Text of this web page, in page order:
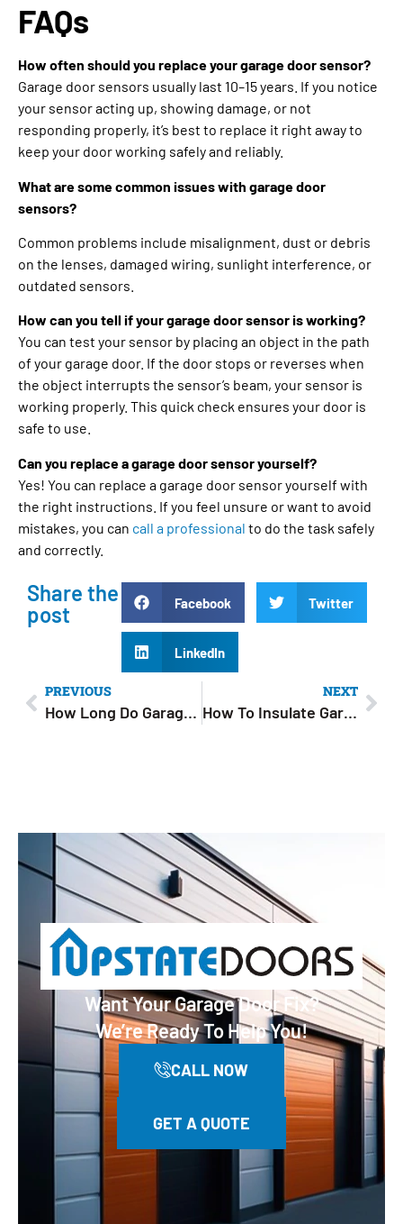
FAQs
How often should you replace your garage door sensor?
Garage door sensors usually last 10–15 years. If you notice
your sensor acting up, showing damage, or not
responding properly, it’s best to replace it right away to
keep your door working safely and reliably.
What are some common issues with garage door
sensors?
Common problems include misalignment, dust or debris
on the lenses, damaged wiring, sunlight interference, or
outdated sensors.
How can you tell if your garage door sensor is working?
You can test your sensor by placing an object in the path
of your garage door. If the door stops or reverses when
the object interrupts the sensor’s beam, your sensor is
working properly. This quick check ensures your door is
safe to use.
Can you replace a garage door sensor yourself?
Yes! You can replace a garage door sensor yourself with
the right instructions. If you feel unsure or want to avoid
mistakes, you can call a professional to do the task safely
and correctly.
Share the
post
Facebook Twitter
LinkedIn
PREVIOUS
How Long Do Garage Doors Last? Average Lifespan & Maintenance Tips
NEXT
How To Insulate Garage Doors For Winter: 5 Easy Ways
Want Your Garage Door Fix?
We’re Ready To Help You!
CALL NOW
GET A QUOTE